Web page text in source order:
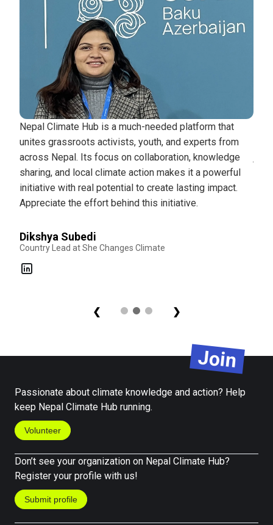
Nepal Climate Hub is a much-needed platform that
unites grassroots activists, youth, and experts from
across Nepal. Its focus on collaboration, knowledge
sharing, and local climate action makes it a powerful
initiative with real potential to create lasting impact.
Appreciate the effort behind this initiative.
Dikshya Subedi
Country Lead at She Changes Climate
❮ ❯
Join
Passionate about climate knowledge and action? Help
keep Nepal Climate Hub running.
Volunteer
Don’t see your organization on Nepal Climate Hub?
Register your profile with us!
Submit profile